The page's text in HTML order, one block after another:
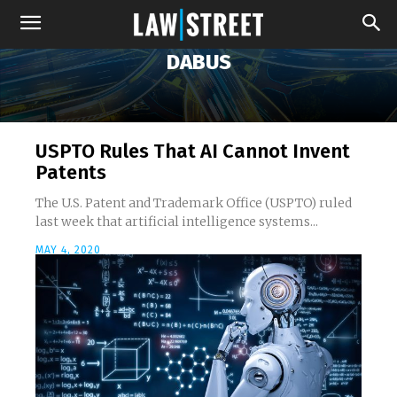
DABUS
USPTO Rules That AI Cannot Invent
Patents
The U.S. Patent and Trademark Office (USPTO) ruled
last week that artificial intelligence systems...
MAY 4, 2020